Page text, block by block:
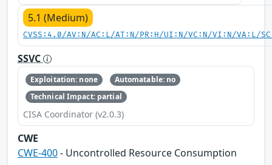
5.1 (Medium)
CVSS:4.0/AV:N/AC:L/AT:N/PR:H/UI:N/VC:N/VI:N/VA:L/
SSVC
Exploitation: none
Automatable: no
Technical Impact: partial
CISA Coordinator (v2.0.3)
CWE
CWE-400- Uncontrolled Resource Consumption